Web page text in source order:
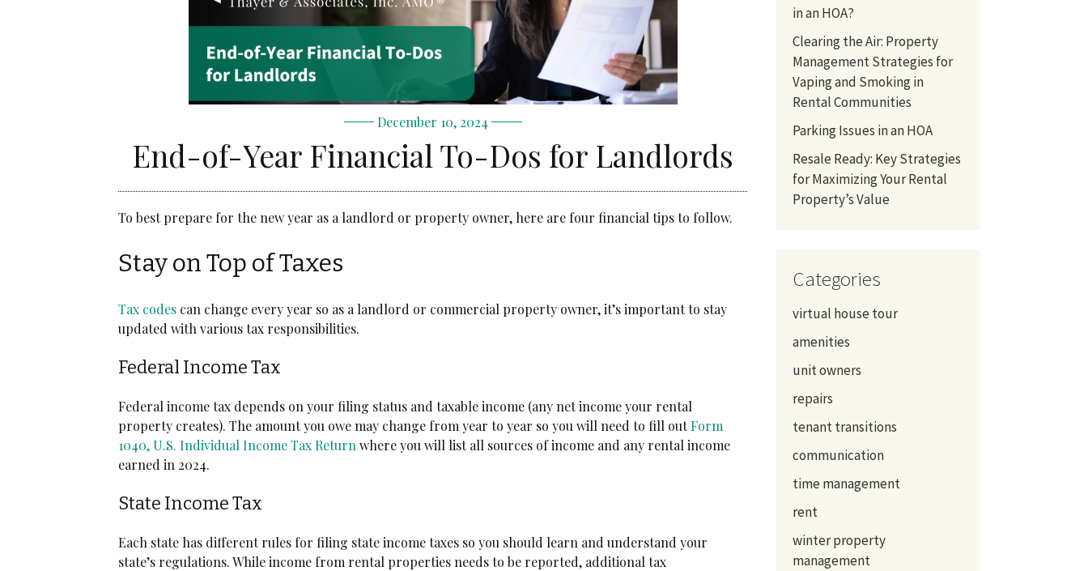
Community Services
Administrative Services
Brokerage Services
December 10, 2024
End-of-Year Financial To-Dos for Landlords
To best prepare for the new year as a landlord or property owner, here are four financial tips to follow.
Stay on Top of Taxes
Tax codes can change every year so as a landlord or commercial property owner, it’s important to stay
updated with various tax responsibilities.
Federal Income Tax
Federal income tax depends on your filing status and taxable income (any net income your rental
property creates). The amount you owe may change from year to year so you will need to fill outForm
1040, U.S. Individual Income Tax Return where you will list all sources of income and any rental income
earned in 2024.
State Income Tax
Each state has different rules for filing state income taxes so you should learn and understand your
state’s regulations. While income from rental properties needs to be reported, additional tax
in an HOA?
Clearing the Air: Property
Management Strategies for
Vaping and Smoking in
Rental Communities
Parking Issues in an HOA
Resale Ready: Key Strategies
for Maximizing Your Rental
Property’s Value
Categories
virtual house tour
amenities
unit owners
repairs
tenant transitions
communication
time management
rent
winter property
management